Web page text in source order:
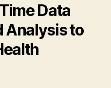
Data
Analysis to